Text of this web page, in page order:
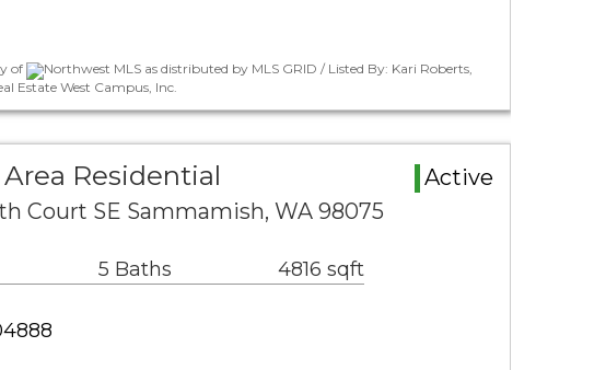
of
Northwest MLS as distributed by MLS GRID / Listed By: Kari Roberts,
Estate West Campus, Inc.
Residential
Active
Court SE Sammamish, WA 98075
5 Baths 4816 sqft